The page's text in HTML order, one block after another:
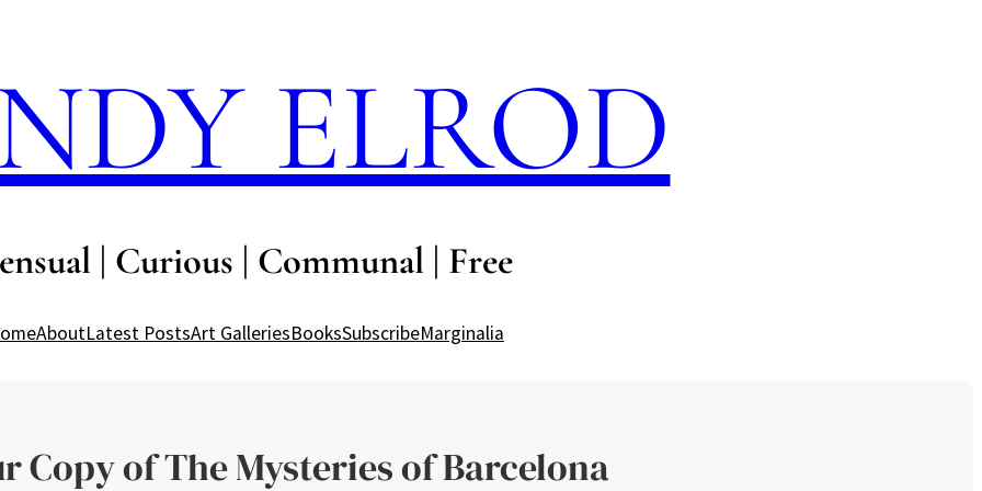
ELROD
| Curious | Communal | Free
AboutLatest PostsArt GalleriesBooksSubscribeMarginalia
Copy of The Mysteries of Barcelona